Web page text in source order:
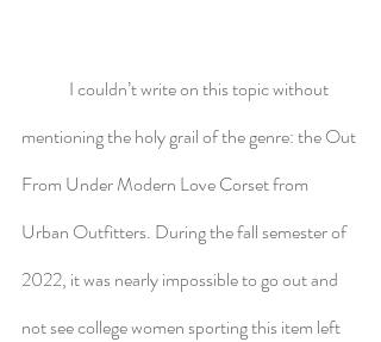
mentioning the holy grail of the genre: the Out
From Under Modern Love Corset from
Urban Outfitters. During the fall semester of
2022, it was nearly impossible to go out and
not see college women sporting this item left